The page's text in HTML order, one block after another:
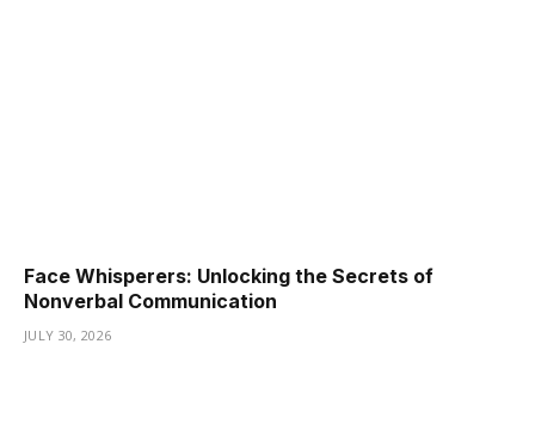
Face Whisperers: Unlocking the Secrets of
Nonverbal Communication
JULY 30, 2026